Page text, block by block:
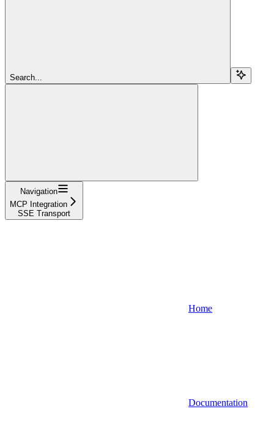
Search...
Navigation
MCP Integration
SSE Transport
Home
Documentation